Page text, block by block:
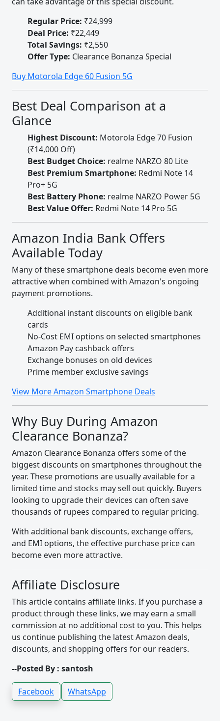
Regular Price: ₹24,999
Deal Price: ₹22,449
Total Savings: ₹2,550
Offer Type: Clearance Bonanza Special
Buy Motorola Edge 60 Fusion 5G
Best Deal Comparison at a
Glance
Highest Discount: Motorola Edge 70 Fusion
(₹14,000 Off)
Best Budget Choice: realme NARZO 80 Lite
Best Premium Smartphone: Redmi Note 14
Pro+ 5G
Best Battery Phone: realme NARZO Power 5G
Best Value Offer: Redmi Note 14 Pro 5G
Amazon India Bank Offers
Available Today
Many of these smartphone deals become even more
attractive when combined with Amazon's ongoing
payment promotions.
Additional instant discounts on eligible bank
cards
No-Cost EMI options on selected smartphones
Amazon Pay cashback offers
Exchange bonuses on old devices
Prime member exclusive savings
View More Amazon Smartphone Deals
Why Buy During Amazon
Clearance Bonanza?
Amazon Clearance Bonanza offers some of the
biggest discounts on smartphones throughout the
year. These promotions are usually available for a
limited time and stocks may sell out quickly. Buyers
looking to upgrade their devices can often save
thousands of rupees compared to regular pricing.
With additional bank discounts, exchange offers,
and EMI options, the effective purchase price can
become even more attractive.
Affiliate Disclosure
This article contains affiliate links. If you purchase a
product through these links, we may earn a small
commission at no additional cost to you. This helps
us continue publishing the latest Amazon deals,
discounts, and shopping offers for our readers.
--Posted By : santosh
Facebook WhatsApp